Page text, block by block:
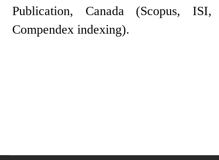
Publication, Canada (Scopus,
Compendex indexing).